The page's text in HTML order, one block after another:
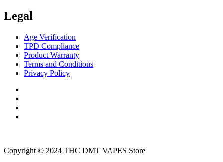
Legal
Age Verification
TPD Compliance
Product Warranty
Terms and Conditions
Privacy Policy
Copyright © 2024 THC DMT VAPES Store